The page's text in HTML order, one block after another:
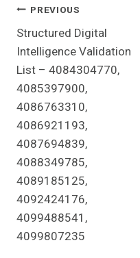
Post
Navigation
PREVIOUS
Structured Digital
Intelligence Validation
List – 4084304770,
4085397900,
4086763310,
4086921193,
4087694839,
4088349785,
4089185125,
4092424176,
4099488541,
4099807235